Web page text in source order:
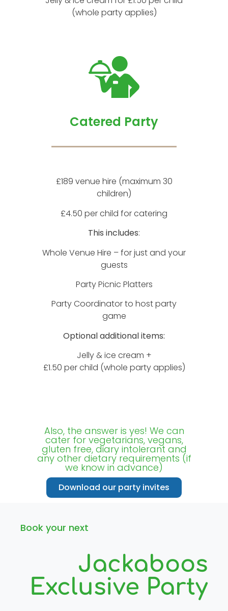
(whole party applies)
Catered Party
£189 venue hire (maximum 30
children)
£4.50 per child for catering
This includes:
Whole Venue Hire – for just and your
guests
Party Picnic Platters
Party Coordinator to host party
game
Optional additional items:
Jelly & ice cream +
£1.50 per child (whole party applies)
Also, the answer is yes! We can
cater for vegetarians, vegans,
gluten free, diary intolerant and
any other dietary requirements (if
we know in advance)
Download our party invites
Book your next
Jackaboos
Exclusive Party